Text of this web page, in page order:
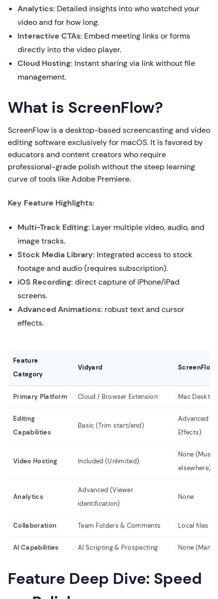
Analytics: Detailed insights into who watched your
video and for how long.
Interactive CTAs: Embed meeting links or forms
directly into the video player.
Cloud Hosting: Instant sharing via link without file
management.
What is ScreenFlow?
ScreenFlow is a desktop-based screencasting and video
editing software exclusively for macOS. It is favored by
educators and content creators who require
professional-grade polish without the steep learning
curve of tools like Adobe Premiere.
Key Feature Highlights:
Multi-Track Editing: Layer multiple video, audio, and
image tracks.
Stock Media Library: Integrated access to stock
footage and audio (requires subscription).
iOS Recording: direct capture of iPhone/iPad
screens.
Advanced Animations: robust text and cursor
effects.
Feature
Category
Vidyard ScreenFlow
Primary Platform Cloud / Browser Extension Mac
Editing
Capabilities
Basic (Trim start/end)
Advanced
Effects)
Video Hosting Included (Unlimited)
None (Must
elsewhere)
Analytics
Advanced (Viewer
identification)
None
Collaboration Team Folders & Comments Local files
AI Capabilities AI Scripting & Prospecting None
Feature Deep Dive: Speed